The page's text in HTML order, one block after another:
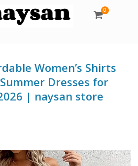
0
Women’s Shirts
Dresses for
| naysan store